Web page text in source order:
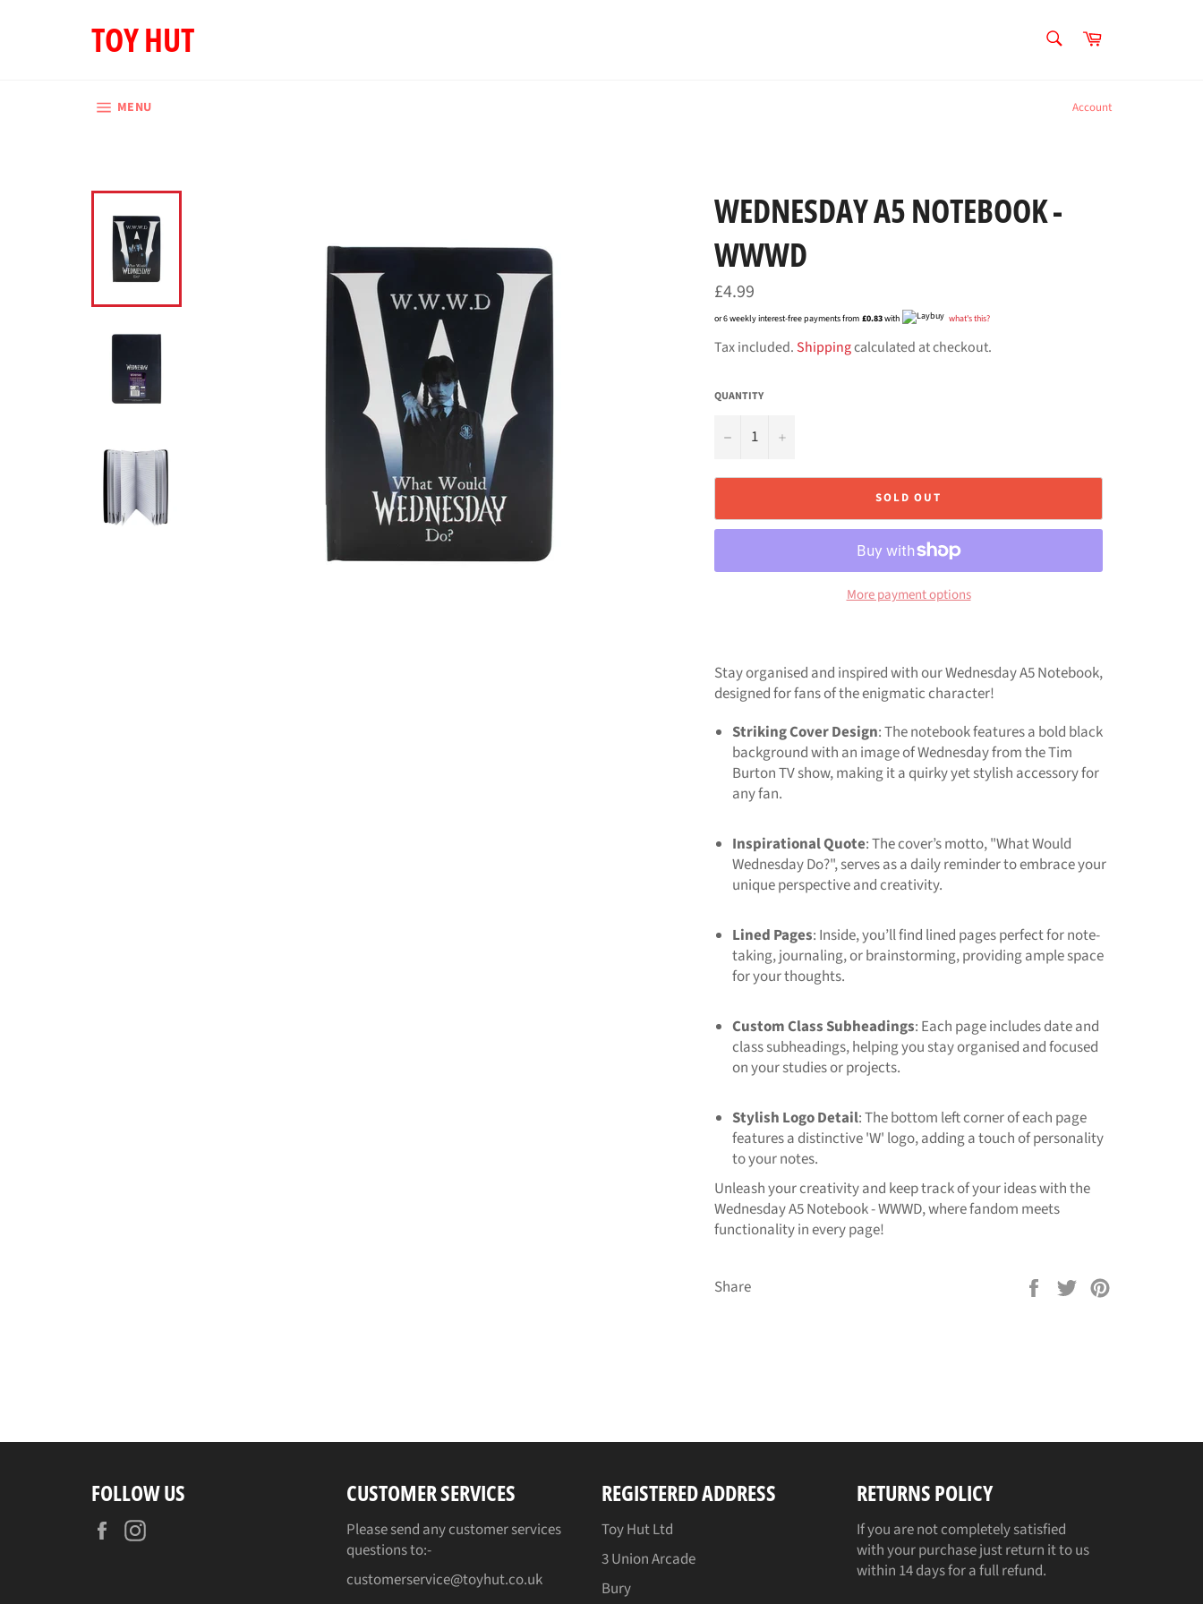
TOY HUT Cart
MENU Account
WEDNESDAY A5 NOTEBOOK -
WWWD
Regular
price
£4.99
or 6 weekly interest-free payments from £0.83with what's this?
Tax included.Shippingcalculated at checkout.
QUANTITY
− +
SOLD OUT
More payment options
Stay organised and inspired with our Wednesday A5 Notebook,
designed for fans of the enigmatic character!
Striking Cover Design: The notebook features a bold black
background with an image of Wednesday from the Tim
Burton TV show, making it a quirky yet stylish accessory for
any fan.
Inspirational Quote: The cover’s motto, "What Would
Wednesday Do?", serves as a daily reminder to embrace your
unique perspective and creativity.
Lined Pages: Inside, you’ll find lined pages perfect for note-
taking, journaling, or brainstorming, providing ample space
for your thoughts.
Custom Class Subheadings: Each page includes date and
class subheadings, helping you stay organised and focused
on your studies or projects.
Stylish Logo Detail: The bottom left corner of each page
features a distinctive 'W' logo, adding a touch of personality
to your notes.
Unleash your creativity and keep track of your ideas with the
Wednesday A5 Notebook - WWWD, where fandom meets
functionality in every page!
Share
Share
Tweet
FOLLOW US
Facebook
CUSTOMER SERVICES
Please send any customer services
questions to:-
customerservice@toyhut.co.uk
REGISTERED ADDRESS
Toy Hut Ltd
3 Union Arcade
Bury
RETURNS POLICY
If you are not completely satisfied
with your purchase just return it to us
within 14 days for a full refund.